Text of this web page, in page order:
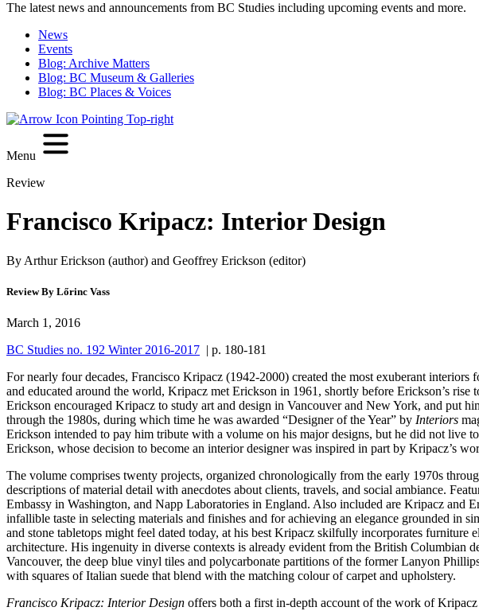
The latest news and announcements from BC Studies including upcoming events and more.
News
Events
Blog: Archive Matters
Blog: BC Museum & Galleries
Blog: BC Places & Voices
Menu
Review
Francisco Kripacz: Interior Design
By Arthur Erickson (author) and Geoffrey Erickson (editor)
Review By Lőrinc Vass
March 1, 2016
BC Studies no. 192 Winter 2016-2017 | p. 180-181
For nearly four decades, Francisco Kripacz (1942-2000) created the most exuberant
and educated around the world, Kripacz met Erickson in 1961, shortly before Erickson’s
Erickson encouraged Kripacz to study art and design in Vancouver and New York, and put
through the 1980s, during which time he was awarded “Designer of the Year” by Interiors
Erickson intended to pay him tribute with a volume on his major designs, but he did not live
Erickson, whose decision to become an interior designer was inspired in part by Kripacz’s
The volume comprises twenty projects, organized chronologically from the early 1970s
descriptions of material detail with anecdotes about clients, travels, and social ambiance.
Embassy in Washington, and Napp Laboratories in England. Also included are Kripacz and
infallible taste in selecting materials and finishes and for achieving an elegance grounded in
and stone tabletops might feel dated today, at his best Kripacz skilfully incorporates
architecture. His ingenuity in diverse contexts is already evident from the British Columbian
Vancouver, the deep blue vinyl tiles and polycarbonate partitions of the former Lanyon
with squares of Italian suede that blend with the matching colour of carpet and upholstery.
Francisco Kripacz: Interior Design offers both a first in-depth account of the work of Kripacz